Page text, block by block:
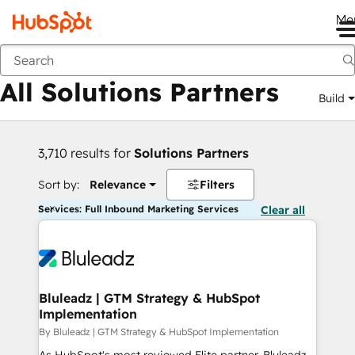
Back
All Solutions Partners Build
3,710 results for Solutions Partners
Sort by: Relevance Filters
Services: Full Inbound Marketing Services Clear all
Bluleadz | GTM Strategy & HubSpot
Implementation
By Bluleadz | GTM Strategy & HubSpot Implementation